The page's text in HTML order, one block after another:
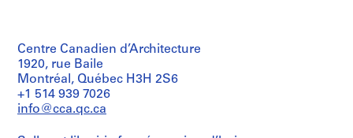
Centre Canadien d’Architecture
1920, rue Baile
Montréal, Québec H3H 2S6
+1 514 939 7026
info@cca.qc.ca